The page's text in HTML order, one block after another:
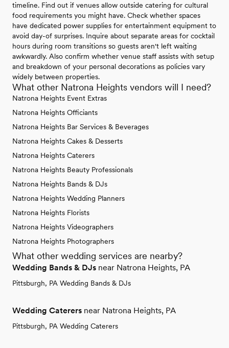
timeline. Find out if venues allow outside catering for cultural
food requirements you might have. Check whether spaces
have dedicated power supplies for entertainment equipment to
avoid day-of surprises. Inquire about separate areas for cocktail
hours during room transitions so guests aren't left waiting
awkwardly. Also confirm whether venue staff assists with setup
and breakdown of your personal decorations as policies vary
widely between properties.
What other Natrona Heights vendors will I need?
Natrona Heights Event Extras
Natrona Heights Officiants
Natrona Heights Bar Services & Beverages
Natrona Heights Cakes & Desserts
Natrona Heights Caterers
Natrona Heights Beauty Professionals
Natrona Heights Bands & DJs
Natrona Heights Wedding Planners
Natrona Heights Florists
Natrona Heights Videographers
Natrona Heights Photographers
What other wedding services are nearby?
Wedding Bands & DJs near Natrona Heights, PA
Pittsburgh, PA Wedding Bands & DJs
Wedding Caterers near Natrona Heights, PA
Pittsburgh, PA Wedding Caterers